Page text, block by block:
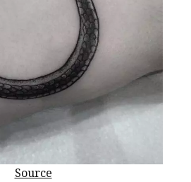
Source